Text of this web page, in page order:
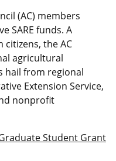
(AC) members
SARE funds. A
the AC
agricultural
hail from regional
Extension Service,
nonprofit
Graduate Student Grant